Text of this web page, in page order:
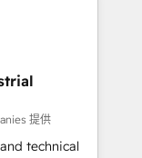
ready to
(e.g. MS
AFAS) We
SME sector
services and
提供
technical